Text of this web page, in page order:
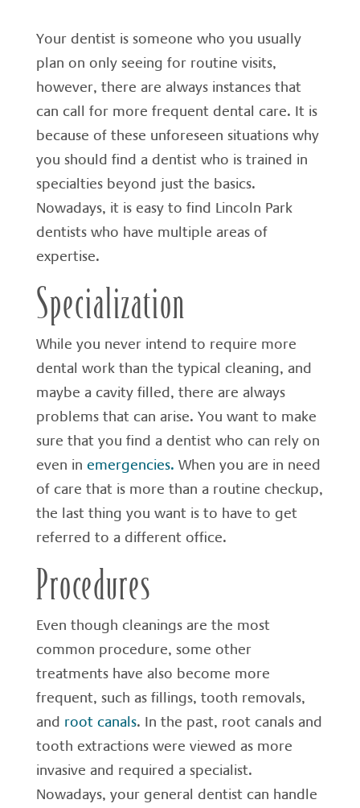
Your dentist is someone who you usually
plan on only seeing for routine visits,
however, there are always instances that
can call for more frequent dental care. It is
because of these unforeseen situations why
you should find a dentist who is trained in
specialties beyond just the basics.
Nowadays, it is easy to find Lincoln Park
dentists who have multiple areas of
expertise.
Specialization
While you never intend to require more
dental work than the typical cleaning, and
maybe a cavity filled, there are always
problems that can arise. You want to make
sure that you find a dentist who can rely on
even in emergencies. When you are in need
of care that is more than a routine checkup,
the last thing you want is to have to get
referred to a different office.
Procedures
Even though cleanings are the most
common procedure, some other
treatments have also become more
frequent, such as fillings, tooth removals,
and root canals. In the past, root canals and
tooth extractions were viewed as more
invasive and required a specialist.
Nowadays, your general dentist can handle